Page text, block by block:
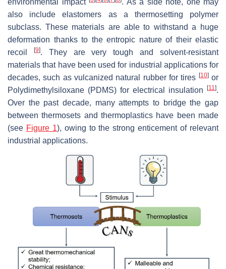
environmental impact
. As a side note, one may
also include elastomers as a thermosetting polymer
subclass. These materials are able to withstand a huge
deformation thanks to the entropic nature of their elastic
recoil
[9]. They are very tough and solvent-resistant
materials that have been used for industrial applications for
decades, such as vulcanized natural rubber for tires [10]or
Polydimethylsiloxane (PDMS) for electrical insulation
[11].
Over the past decade, many attempts to bridge the gap
between thermosets and thermoplastics have been made
(see Figure 1), owing to the strong enticement of relevant
industrial applications.